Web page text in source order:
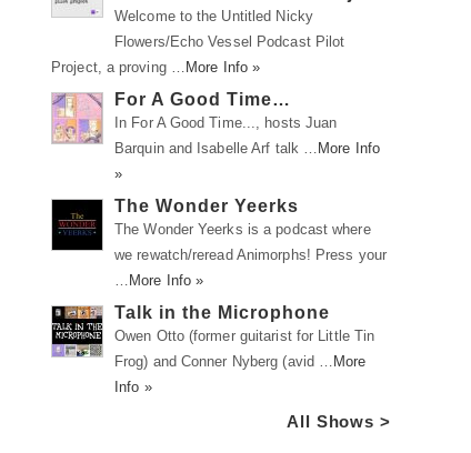
Welcome to the Untitled Nicky
Flowers/Echo Vessel Podcast Pilot
Project, a proving … More Info »
For A Good Time…
In For A Good Time..., hosts Juan
Barquin and Isabelle Arf talk … More Info
»
The Wonder Yeerks
The Wonder Yeerks is a podcast where
we rewatch/reread Animorphs! Press your
… More Info »
Talk in the Microphone
Owen Otto (former guitarist for Little Tin
Frog) and Conner Nyberg (avid … More
Info »
All Shows >